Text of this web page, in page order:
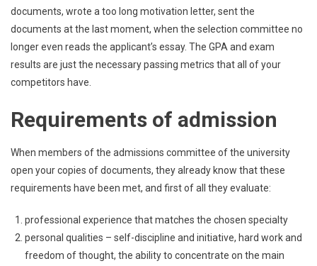
documents, wrote a too long motivation letter, sent the
documents at the last moment, when the selection committee no
longer even reads the applicant’s essay. The GPA and exam
results are just the necessary passing metrics that all of your
competitors have.
Requirements of admission
When members of the admissions committee of the university
open your copies of documents, they already know that these
requirements have been met, and first of all they evaluate:
professional experience that matches the chosen specialty
personal qualities – self-discipline and initiative, hard work and
freedom of thought, the ability to concentrate on the main